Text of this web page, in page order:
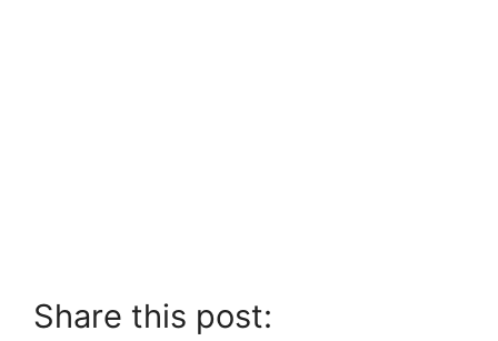
Share this post: